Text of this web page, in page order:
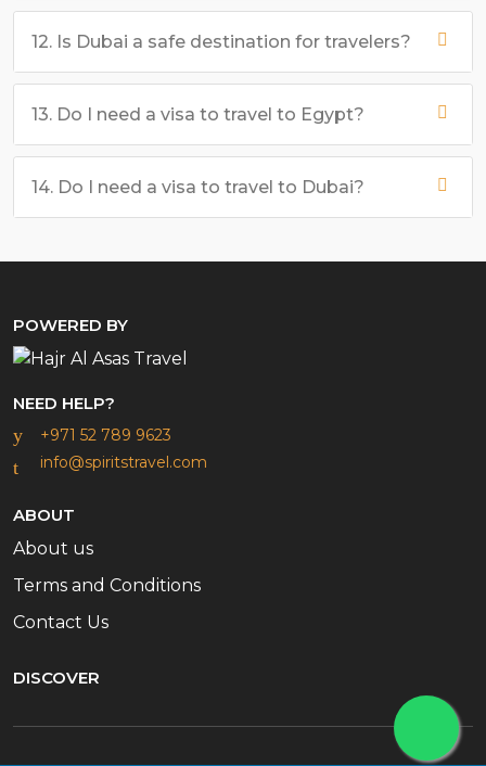
12. Is Dubai a safe destination for travelers?
13. Do I need a visa to travel to Egypt?
14. Do I need a visa to travel to Dubai?
POWERED BY
NEED HELP?
+971 52 789 9623
info@spiritstravel.com
ABOUT
About us
Terms and Conditions
Contact Us
DISCOVER